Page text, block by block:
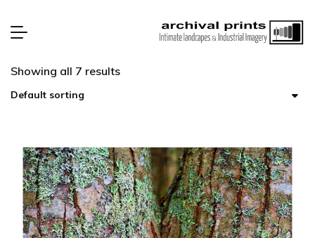
Showing all 7 results